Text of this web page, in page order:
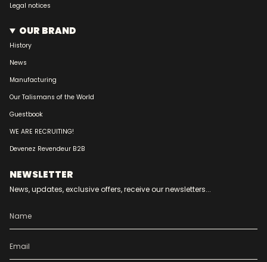
Legal notices
OUR BRAND
History
News
Manufacturing
Our Talismans of the World
Guestbook
WE ARE RECRUITING!
Devenez Revendeur B2B
NEWSLETTER
News, updates, exclusive offers, receive our newsletters...